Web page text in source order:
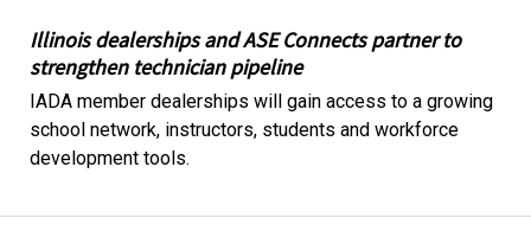
Illinois dealerships and ASE Connects partner to
strengthen technician pipeline
IADA member dealerships will gain access to a growing
school network, instructors, students and workforce
development tools.